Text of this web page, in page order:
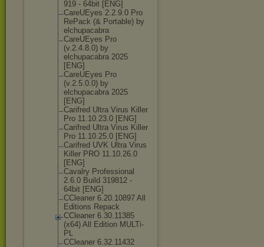
919 - 64bit [ENG]
CareUEyes 2.2.9.0 Pro
RePack (& Portable) by
elchupacabra
CareUEyes Pro
(v.2.4.8.0) by
elchupacabra 2025
[ENG]
CareUEyes Pro
(v.2.5.0.0) by
elchupacabra 2025
[ENG]
Carifred Ultra Virus Killer
Pro 11.10.23.0 [ENG]
Carifred Ultra Virus Killer
Pro 11.10.25.0 [ENG]
Carifred UVK Ultra Virus
Killer PRO 11.10.26.0
[ENG]
Cavalry Professional
2.6.0 Build 319812 -
64bit [ENG]
CCleaner 6.20.10897 All
Editions Repack
CCleaner 6.30.11385
(x64) All Edition MULTi-
PL
CCleaner 6.32.11432